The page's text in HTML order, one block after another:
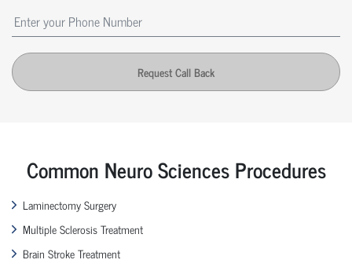
Request Call Back
Common Neuro Sciences Procedures
Laminectomy Surgery
Multiple Sclerosis Treatment
Brain Stroke Treatment